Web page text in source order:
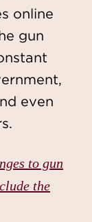
online
gun
even
to gun
the